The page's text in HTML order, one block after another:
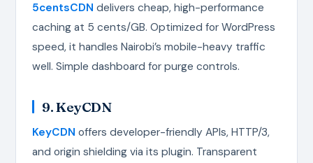
5centsCDN delivers cheap, high-performance
caching at 5 cents/GB. Optimized for WordPress
speed, it handles Nairobi’s mobile-heavy traffic
well. Simple dashboard for purge controls.
9. KeyCDN
KeyCDN offers developer-friendly APIs, HTTP/3,
and origin shielding via its plugin. Transparent